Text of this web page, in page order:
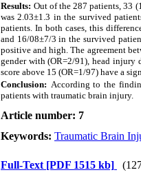
Results: Out of the 287 patients, 33
was 2.03±1.3 in the survived
patients. In both cases, this
and 16/08±7/3 in the survived
positive and high. The agreement
gender with (OR=2/91), head injury
score above 15 (OR=1/97) have a
Conclusion: According to the
patients with traumatic brain injury.
Article number: 7
Keywords: Traumatic Brain
Full-Text [PDF 1515 kb]